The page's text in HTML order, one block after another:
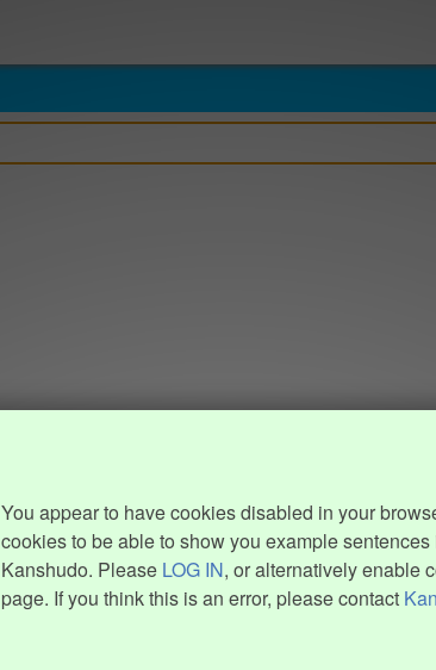
You appear to have cookies disabled in your
cookies to be able to show you example
Kanshudo. Please LOG IN, or alternatively enable
page. If you think this is an error, please contact